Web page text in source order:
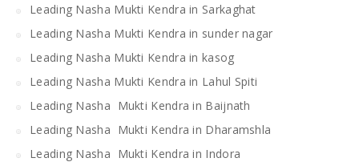
Leading Nasha Mukti Kendra in Sarkaghat
Leading Nasha Mukti Kendra in sunder nagar
Leading Nasha Mukti Kendra in kasog
Leading Nasha Mukti Kendra in Lahul Spiti
Leading Nasha Mukti Kendra in Baijnath
Leading Nasha Mukti Kendra in Dharamshla
Leading Nasha Mukti Kendra in Indora